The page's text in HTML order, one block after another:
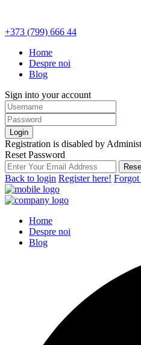
+373 (799) 666 44
Home
Despre noi
Blog
Sign into your account
Login
Registration is disabled by
Reset Password
Back to login Register here! Forgot
Home
Despre noi
Blog